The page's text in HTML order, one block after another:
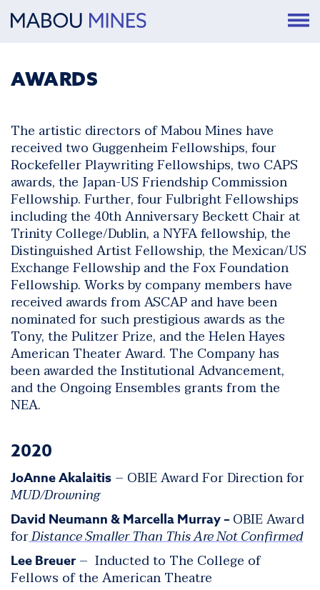
AWARDS
The artistic directors of Mabou Mines have
received two Guggenheim Fellowships, four
Rockefeller Playwriting Fellowships, two CAPS
awards, the Japan-US Friendship Commission
Fellowship. Further, four Fulbright Fellowships
including the 40th Anniversary Beckett Chair at
Trinity College/Dublin, a NYFA fellowship, the
Distinguished Artist Fellowship, the Mexican/US
Exchange Fellowship and the Fox Foundation
Fellowship. Works by company members have
received awards from ASCAP and have been
nominated for such prestigious awards as the
Tony, the Pulitzer Prize, and the Helen Hayes
American Theater Award. The Company has
been awarded the Institutional Advancement,
and the Ongoing Ensembles grants from the
NEA.
2020
JoAnne Akalaitis – OBIE Award For Direction for
MUD/Drowning
David Neumann & Marcella Murray – OBIE Award
forDistance Smaller Than This Are Not Confirmed
Lee Breuer – Inducted to The College of
Fellows of the American Theatre